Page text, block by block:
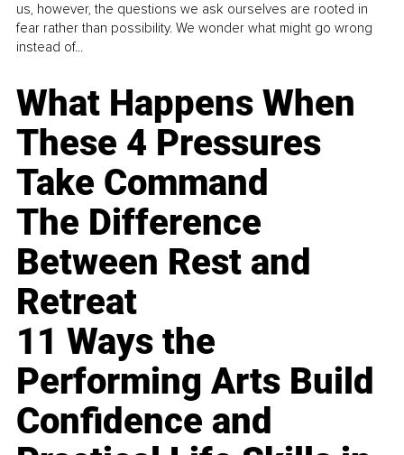
us, however, the questions we ask ourselves are rooted in
fear rather than possibility. We wonder what might go wrong
instead of...
What Happens When
These 4 Pressures
Take Command
The Difference
Between Rest and
Retreat
11 Ways the
Performing Arts Build
Confidence and